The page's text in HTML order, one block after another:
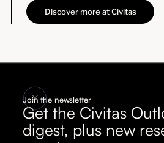
Join the newsletter
Get the Civitas
digest, plus new
Discover more at Civitas